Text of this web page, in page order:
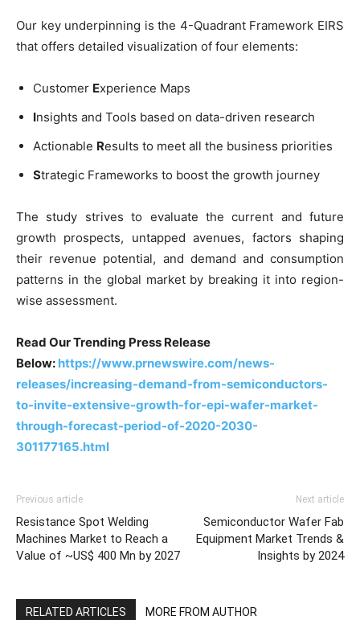
Our key underpinning is the 4-Quadrant Framework EIRS
that offers detailed visualization of four elements:
Customer Experience Maps
Insights and Tools based on data-driven research
Actionable Results to meet all the business priorities
Strategic Frameworks to boost the growth journey
The study strives to evaluate the current and future
growth prospects, untapped avenues, factors shaping
their revenue potential, and demand and consumption
patterns in the global market by breaking it into region-
wise assessment.
Read Our Trending Press Release
Below: https://www.prnewswire.com/news-
releases/increasing-demand-from-semiconductors-
to-invite-extensive-growth-for-epi-wafer-market-
through-forecast-period-of-2020-2030-
301177165.html
Previous article
Resistance Spot Welding
Machines Market to Reach a
Value of ~US$ 400 Mn by 2027
Next article
Semiconductor Wafer Fab
Equipment Market Trends &
Insights by 2024
RELATED ARTICLES MORE FROM AUTHOR